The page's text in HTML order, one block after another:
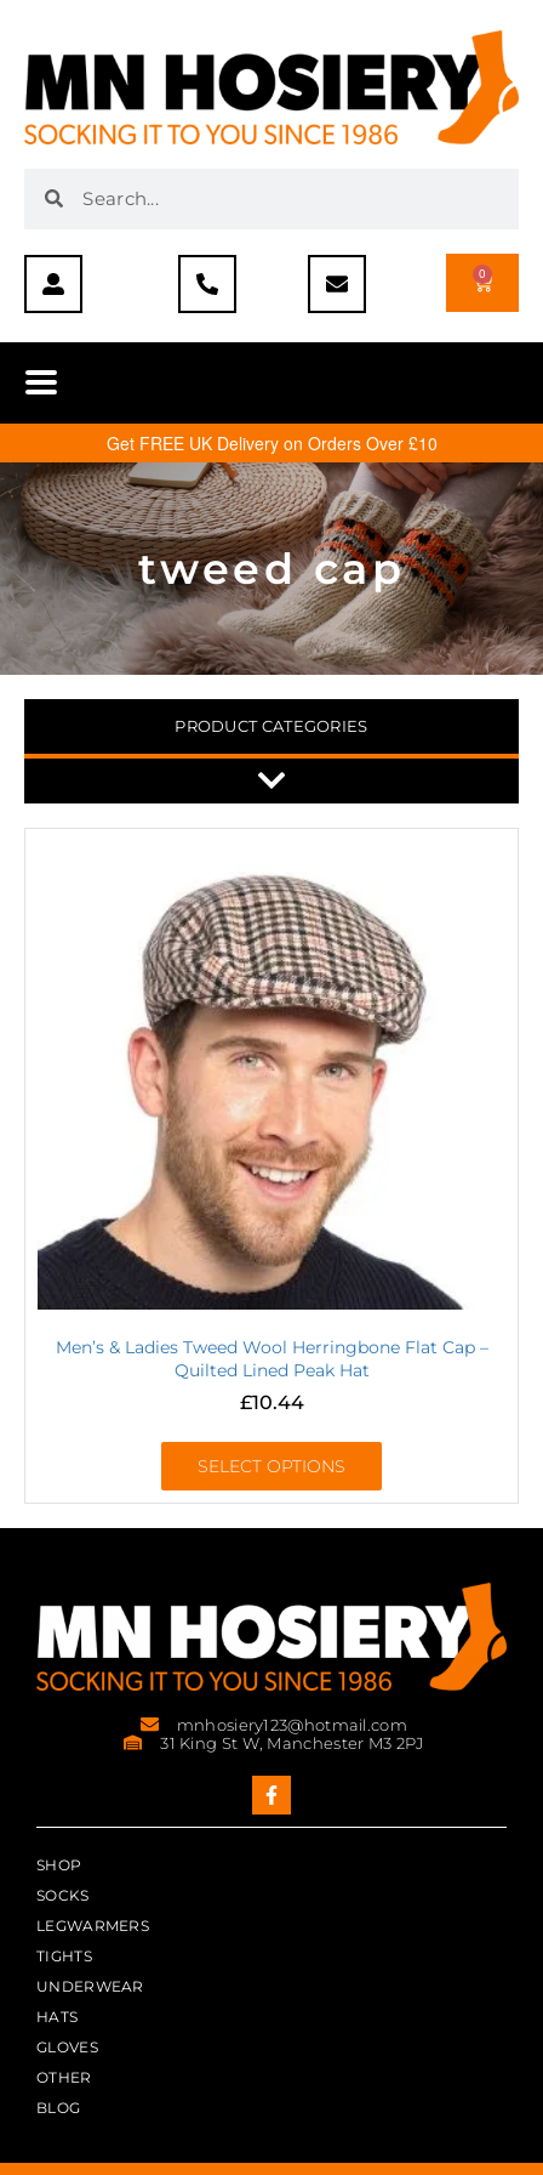
0
Get FREE UK Delivery on Orders Over £10
tweed cap
PRODUCT CATEGORIES
Men’s & Ladies Tweed Wool Herringbone Flat Cap –
Quilted Lined Peak Hat
£10.44
SELECT OPTIONS
mnhosiery123@hotmail.com
31 King St W, Manchester M3 2PJ
SHOP
SOCKS
LEGWARMERS
TIGHTS
UNDERWEAR
HATS
GLOVES
OTHER
BLOG